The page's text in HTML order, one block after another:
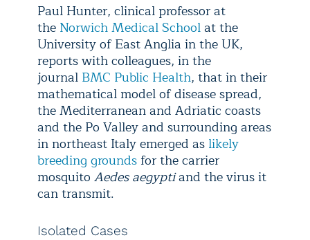
Paul Hunter, clinical professor at
the Norwich Medical Schoolat the
University of East Anglia in the UK,
reports with colleagues, in the
journal BMC Public Health, that in their
mathematical model of disease spread,
the Mediterranean and Adriatic coasts
and the Po Valley and surrounding areas
in northeast Italy emerged as likely
breeding grounds for the carrier
mosquito Aedes aegyptiand the virus it
can transmit.
Isolated Cases